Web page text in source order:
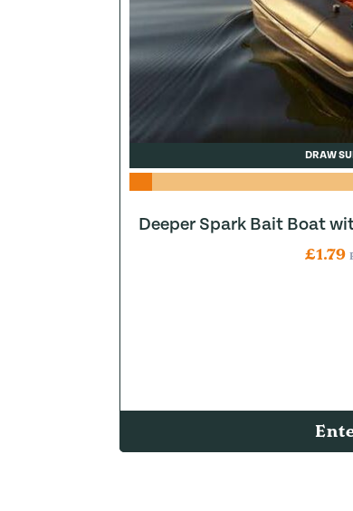
DRAW
Deeper Spark Bait Boat
£1.79